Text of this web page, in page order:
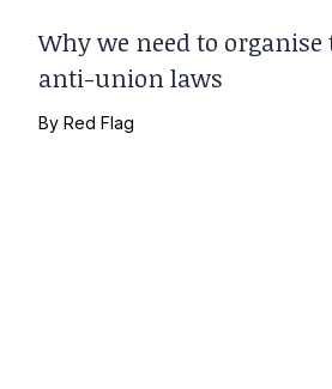
Why we need to organise
anti-union laws
ByRed Flag